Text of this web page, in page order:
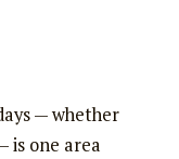
— whether
is one area